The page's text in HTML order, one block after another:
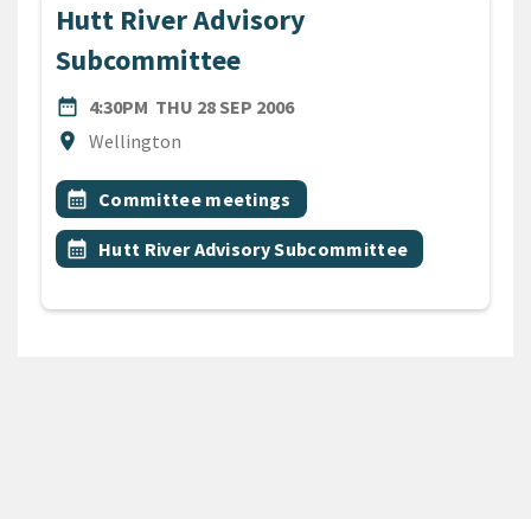
Hutt River Advisory
Subcommittee
date_range
DATE4:30PM THU 28 SEP 2006
location_on
Location
Wellington
All Tags
Event topic
calendar_month Committee meetings
Event topic
calendar_month Hutt River Advisory Subcommittee